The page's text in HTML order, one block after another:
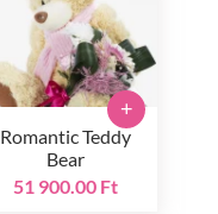
Romantic Teddy
Bear
51 900.00 Ft
+